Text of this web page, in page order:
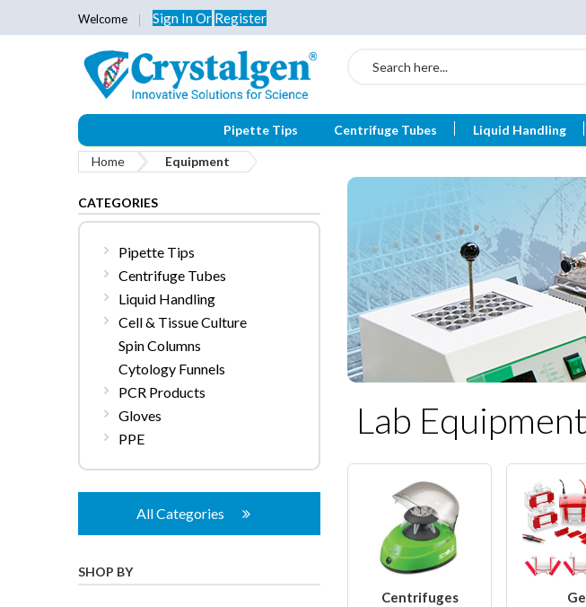
Welcome Sign InOr Register
Search
Pipette Tips Centrifuge Tubes Liquid Handling
Home Equipment
Lab
Centrifuges
CATEGORIES
Pipette Tips
Centrifuge Tubes
Liquid Handling
Cell & Tissue Culture
Spin Columns
Cytology Funnels
PCR Products
Gloves
PPE
All Categories
SHOP BY